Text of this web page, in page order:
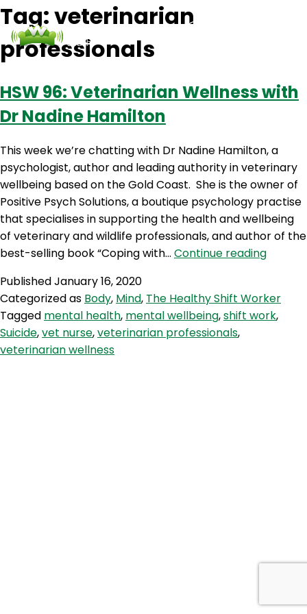
Podcasts Contact Us
Tag:veterinarian
professionals
HSW 96: Veterinarian Wellness with
Dr Nadine Hamilton
This week we’re chatting with Dr Nadine Hamilton, a
psychologist, author and leading authority in veterinary
wellbeing based on the Gold Coast. She is the owner of
Positive Psych Solutions, a boutique psychology practise
that specialises in supporting the health and wellbeing
of veterinary and wildlife professionals, and author of the
best-selling book “Coping with… Continue readingHSW
with
PublishedJanuary 16, 2020
Categorized as Body, Mind, The Healthy Shift Worker
Tagged mental health, mental wellbeing,shift work,
Suicide,vet nurse,veterinarian professionals,
veterinarian wellness